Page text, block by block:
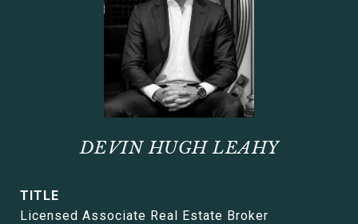
DEVIN HUGH LEAHY
TITLE
Licensed Associate Real Estate Broker